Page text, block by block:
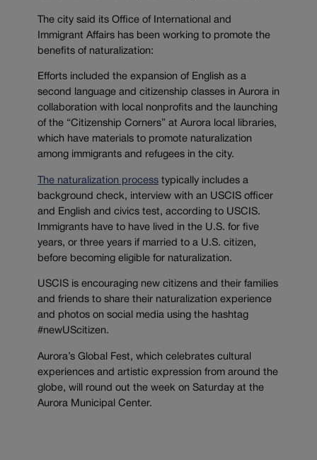
The city said its Office of International and
Immigrant Affairs has been working to promote the
benefits of naturalization:
Efforts included the expansion of English as a
second language and citizenship classes in Aurora in
collaboration with local nonprofits and the launching
of the “Citizenship Corners” at Aurora local libraries,
which have materials to promote naturalization
among immigrants and refugees in the city.
The naturalization process typically includes a
background check, interview with an USCIS officer
and English and civics test, according to USCIS.
Immigrants have to have lived in the U.S. for five
years, or three years if married to a U.S. citizen,
before becoming eligible for naturalization.
USCIS is encouraging new citizens and their families
and friends to share their naturalization experience
and photos on social media using the hashtag
#newUScitizen.
Aurora’s Global Fest, which celebrates cultural
experiences and artistic expression from around the
globe, will round out the week on Saturday at the
Aurora Municipal Center.